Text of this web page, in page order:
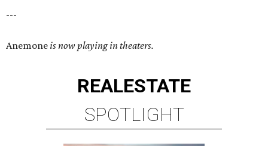
---
Anemoneis now playing in theaters.
REALESTATE
SPOTLIGHT